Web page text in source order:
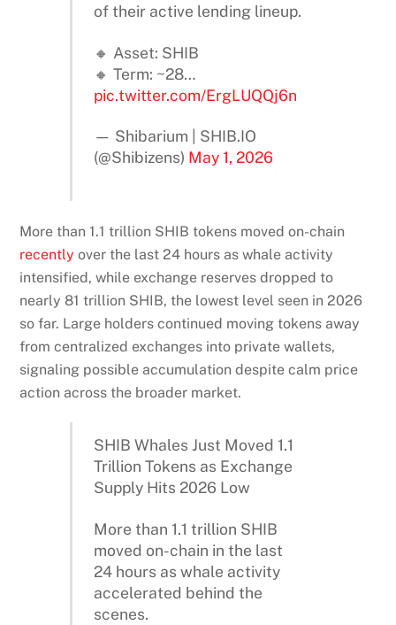
of their active lending lineup.
🔸 Asset: SHIB
🔸 Term: ~28…
pic.twitter.com/ErgLUQQj6n
— Shibarium | SHIB.IO
(@Shibizens) May 1, 2026
More than 1.1 trillion SHIB tokens moved on-chain
recently over the last 24 hours as whale activity
intensified, while exchange reserves dropped to
nearly 81 trillion SHIB, the lowest level seen in 2026
so far. Large holders continued moving tokens away
from centralized exchanges into private wallets,
signaling possible accumulation despite calm price
action across the broader market.
SHIB Whales Just Moved 1.1
Trillion Tokens as Exchange
Supply Hits 2026 Low
More than 1.1 trillion SHIB
moved on-chain in the last
24 hours as whale activity
accelerated behind the
scenes.